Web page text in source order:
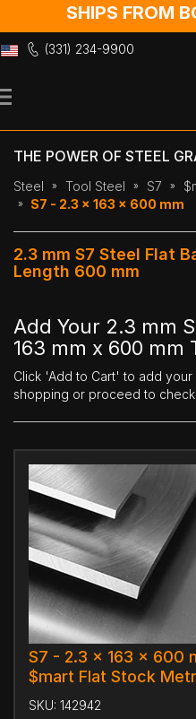
SHIPS FROM
(331) 234-9900
to
THE POWER OF STEEL
Steel Tool Steel S7
S7 - 2.3 x 163 x 600 mm
2.3 mm S7 Steel Flat
Length 600 mm
Add Your 2.3 mm
163 mm x 600 mm
Click 'Add to Cart' to add your
shopping or proceed to
S7 - 2.3 x 163 x 600
$mart Flat Stock
SKU: 142942